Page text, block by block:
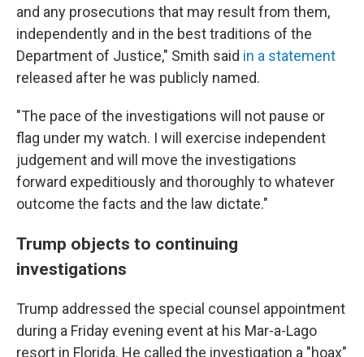
and any prosecutions that may result from them,
independently and in the best traditions of the
Department of Justice," Smith said in a statement
released after he was publicly named.
"The pace of the investigations will not pause or
flag under my watch. I will exercise independent
judgement and will move the investigations
forward expeditiously and thoroughly to whatever
outcome the facts and the law dictate."
Trump objects to continuing
investigations
Trump addressed the special counsel appointment
during a Friday evening event at his Mar-a-Lago
resort in Florida. He called the investigation a "hoax"